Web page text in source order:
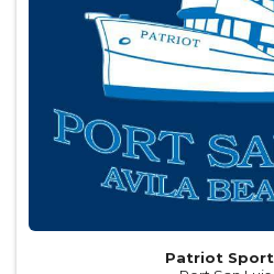
Patriot